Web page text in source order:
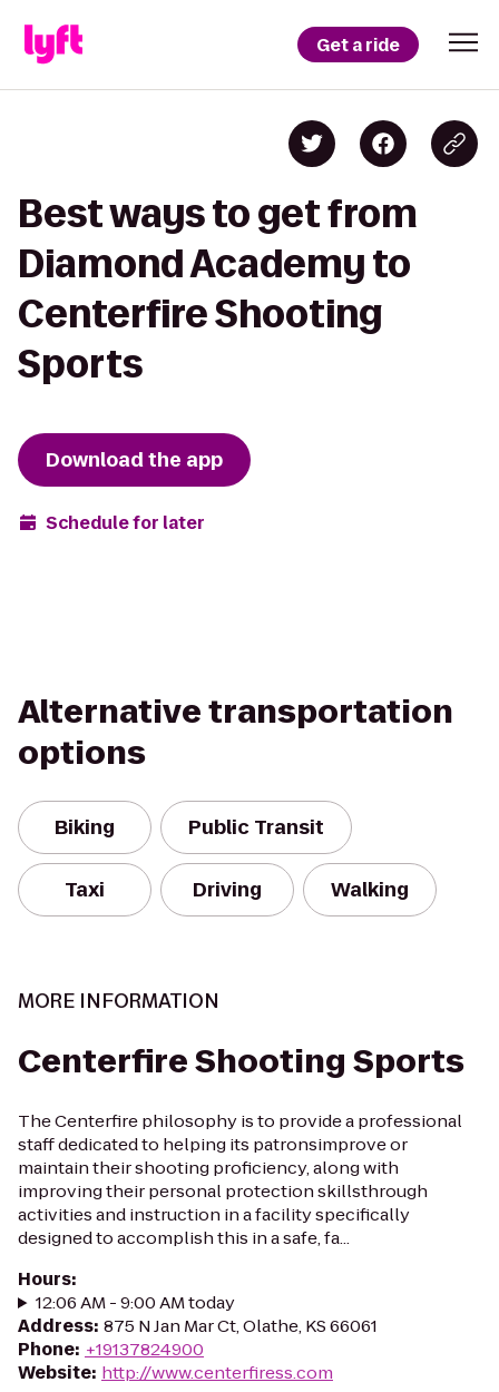
Get a ride
Best ways to get from
Diamond Academy to
Centerfire Shooting
Sports
Download the app
Schedule for later
Alternative transportation
options
Biking Public Transit
Taxi Driving Walking
MORE INFORMATION
Centerfire Shooting Sports
The Centerfire philosophy is to provide a professional
staff dedicated to helping its patronsimprove or
maintain their shooting proficiency, along with
improving their personal protection skillsthrough
activities and instruction in a facility specifically
designed to accomplish this in a safe, fa...
Hours:
12:06 AM - 9:00 AM today
Address: 875 N Jan Mar Ct, Olathe, KS 66061
Phone: +19137824900
Website: http://www.centerfiress.com